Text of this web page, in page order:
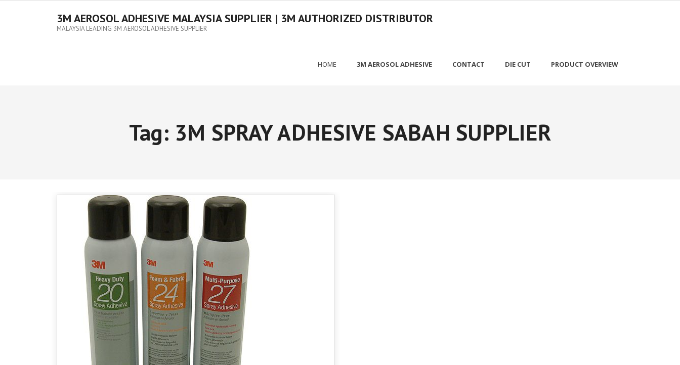
3M AEROSOL ADHESIVE MALAYSIA SUPPLIER | 3M AUTHORIZED DISTRIBUTOR
MALAYSIA LEADING 3M AEROSOL ADHESIVE SUPPLIER
HOME 3M AEROSOL ADHESIVE CONTACT DIE CUT PRODUCT OVERVIEW
Tag: 3M SPRAY ADHESIVE SABAH SUPPLIER